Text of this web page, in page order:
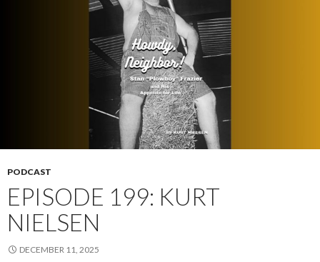
PODCAST
EPISODE 199: KURT
NIELSEN
DECEMBER 11, 2025